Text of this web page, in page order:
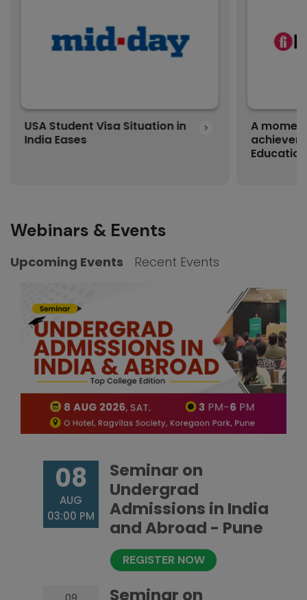
USA Student Visa Situation in
India Eases
A
Education
Webinars & Events
Upcoming Events Recent Events
08
AUG
03:00 PM
Seminar on
Undergrad
Admissions in India
and Abroad - Pune
REGISTER NOW
Seminar on